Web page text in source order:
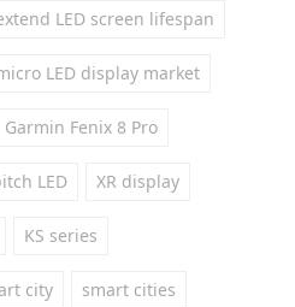
LED screen lifespan
LED display market
Garmin Fenix 8 Pro
LED XR display
KS series
city smart cities